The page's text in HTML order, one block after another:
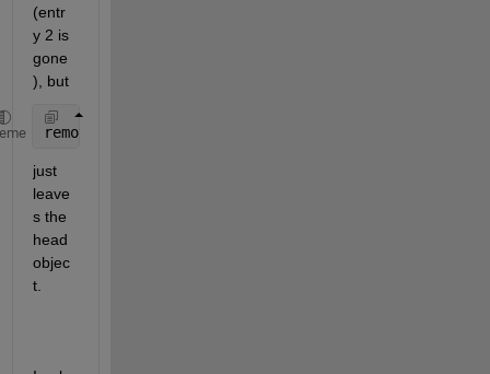
(entr
y 2 is
gone
), but
removeNode(head)
just
leave
s the
head
objec
t.